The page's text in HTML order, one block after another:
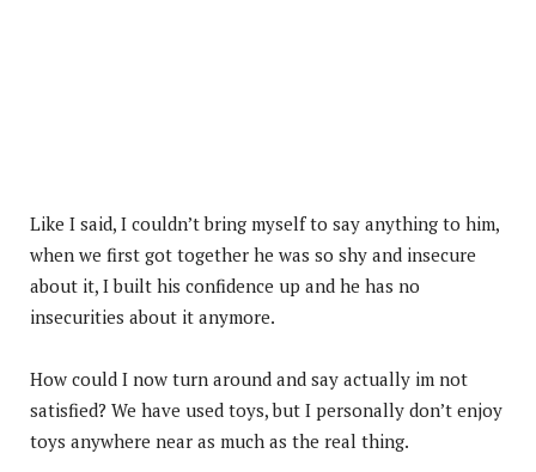
Like I said, I couldn’t bring myself to say anything to him,
when we first got together he was so shy and insecure
about it, I built his confidence up and he has no
insecurities about it anymore.
How could I now turn around and say actually im not
satisfied? We have used toys, but I personally don’t enjoy
toys anywhere near as much as the real thing.